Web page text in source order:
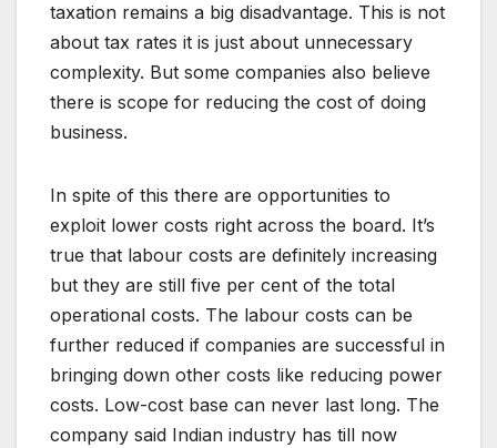
taxation remains a big disadvantage. This is not
about tax rates it is just about unnecessary
complexity. But some companies also believe
there is scope for reducing the cost of doing
business.
In spite of this there are opportunities to
exploit lower costs right across the board. It’s
true that labour costs are definitely increasing
but they are still five per cent of the total
operational costs. The labour costs can be
further reduced if companies are successful in
bringing down other costs like reducing power
costs. Low-cost base can never last long. The
company said Indian industry has till now